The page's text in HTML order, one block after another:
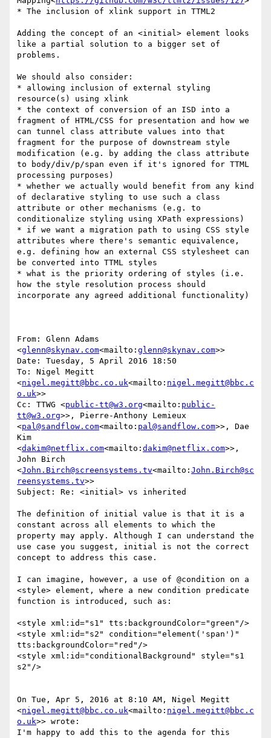
* The inclusion of xlink support in TTML2
Adding the concept of an <initial> element looks
like a partial solution to a bigger set of
problems.
We should also consider:
* allowing inclusion of external styling
resource(s) using xlink
* the context of conversion of an ISD into a
fragment of HTML/CSS for presentation and how we
can tunnel class attribute values into that
fragment for the purpose of downstream style
modification (e.g. by adding the class attribute
to body/div/p/span even if it's ignored for TTML
processing purposes)
* whether we actually would benefit from any kind
of declarative styling to use such a class
attribute or other mechanisms (e.g. to
conditionalize styling using XPath expressions)
* if we want a migration path to using CSS style
attributes where there's semantic equivalence,
e.g. defining how an external CSS stylesheet can
be converted into TTML styles
* what is the priority ordering of styles (i.e.
how the style resolution process should
incorporate any agreed additional functionality)
From: Glenn Adams
<glenn@skynav.com<mailto: glenn@skynav.com>>
Date: Tuesday, 5 April 2016 18:50
To: Nigel Megitt
<nigel.megitt@bbc.co.uk<mailto: nigel.megitt@bbc.c
o.uk>>
Cc: TTWG <public-tt@w3.org<mailto: public-
tt@w3.org>>, Pierre-Anthony Lemieux
<pal@sandflow.com<mailto: pal@sandflow.com>>, Dae
Kim
<dakim@netflix.com<mailto: dakim@netflix.com>>,
John Birch
<John.Birch@screensystems.tv<mailto: John.Birch@sc
reensystems.tv>>
Subject: Re: <initial> vs inherited
The definition of initial value is that it is a
constant across all elements to which the
property may apply. Although I can understand the
use case you suggest, initial is not the correct
concept to address this case.
I can imagine, however, a use of @condition on a
<style> element, where a new condition predicate
function is introduced, such as:
<style xml:id="s1" tts:backgroundColor="green"/>
<style xml:id="s2" condition="element('span')"
tts:backgroundColor="red"/>
<style xml:id="conditionalBackground" style="s1
s2"/>
On Tue, Apr 5, 2016 at 8:10 AM, Nigel Megitt
<nigel.megitt@bbc.co.uk<mailto: nigel.megitt@bbc.c
o.uk>> wrote:
I'm happy to add this to the agenda for this